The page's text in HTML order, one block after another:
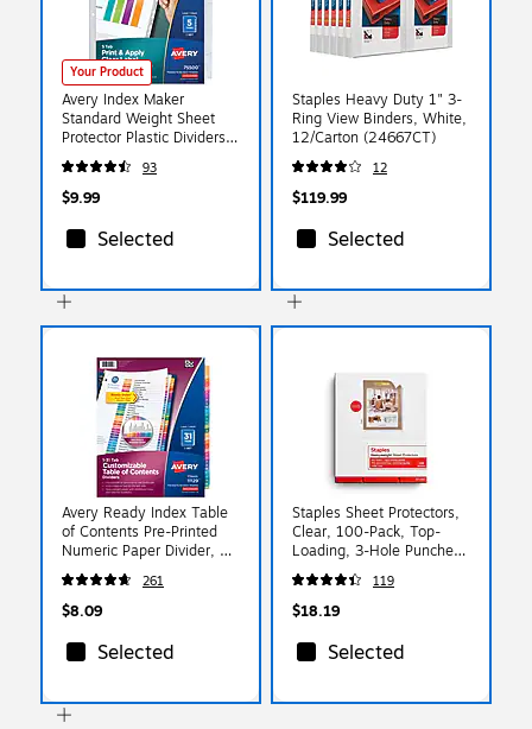
Your Product
Avery Index Maker
Standard Weight Sheet
Protector Plastic Dividers,
5-Tab, 8-1/2" x 11", Clear
(75500)
93
$9.99
Selected
Staples Heavy Duty 1" 3-
Ring View Binders, White,
12/Carton (24667CT)
12
$119.99
Selected
Avery Ready Index Table
of Contents Pre-Printed
Numeric Paper Divider, 31
Tabs, Multicolor, 1 Set
(11129)
261
$8.09
Selected
Staples Sheet Protectors,
Clear, 100-Pack, Top-
Loading, 3-Hole Punched,
Letter Size Page
Protectors for Binders
119
$18.19
Selected